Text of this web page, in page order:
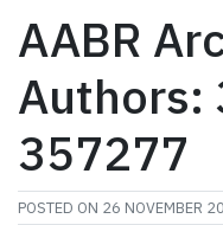
AABR
Authors:
357277
POSTED ON 26 NOVEMBER